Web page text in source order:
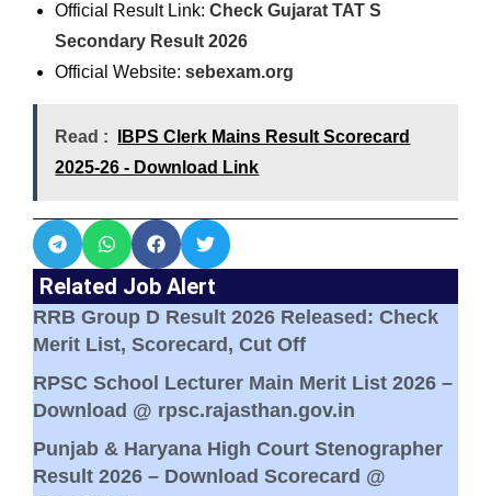
Official Result Link:Check Gujarat TAT S
Secondary Result 2026
Official Website:sebexam.org
Read :
IBPS Clerk Mains Result Scorecard
2025-26 - Download Link
Related Job Alert
RRB Group D Result 2026 Released: Check
Merit List, Scorecard, Cut Off
RPSC School Lecturer Main Merit List 2026 –
Download @ rpsc.rajasthan.gov.in
Punjab & Haryana High Court Stenographer
Result 2026 – Download Scorecard @